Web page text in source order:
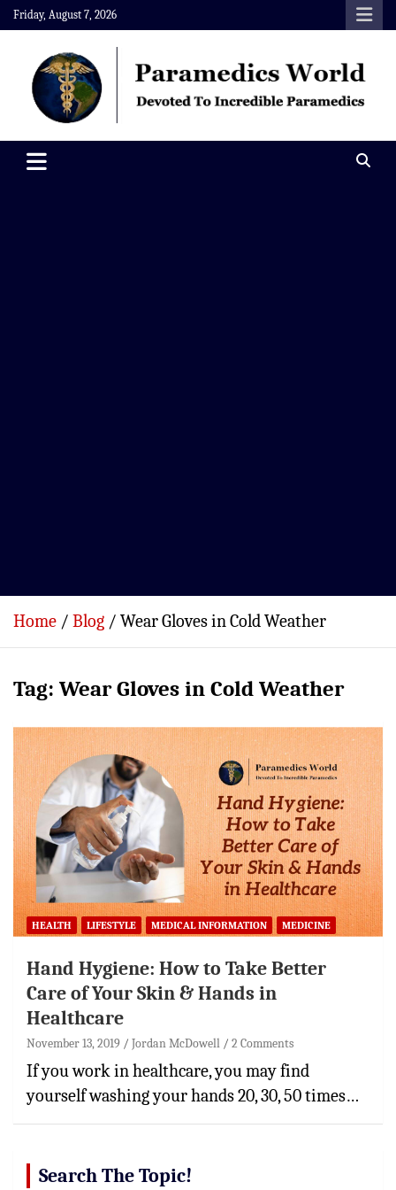
Skip
to
content
Friday, August 7, 2026
Paramedics World
Home Blog Wear Gloves in Cold Weather
Tag: Wear Gloves in Cold Weather
HEALTH LIFESTYLE MEDICAL INFORMATION MEDICINE
Hand Hygiene: How to Take Better
Care of Your Skin & Hands in
Healthcare
November 13, 2019 Jordan McDowell 2 Comments
If you work in healthcare, you may find
yourself washing your hands 20, 30, 50 times…
Search The Topic!